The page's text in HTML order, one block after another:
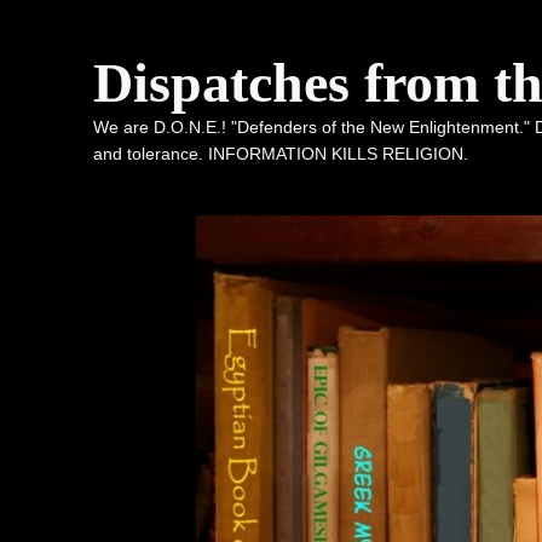
Dispatches from
We are D.O.N.E.! "Defenders of the New
and tolerance. INFORMATION KILLS RELIGION.